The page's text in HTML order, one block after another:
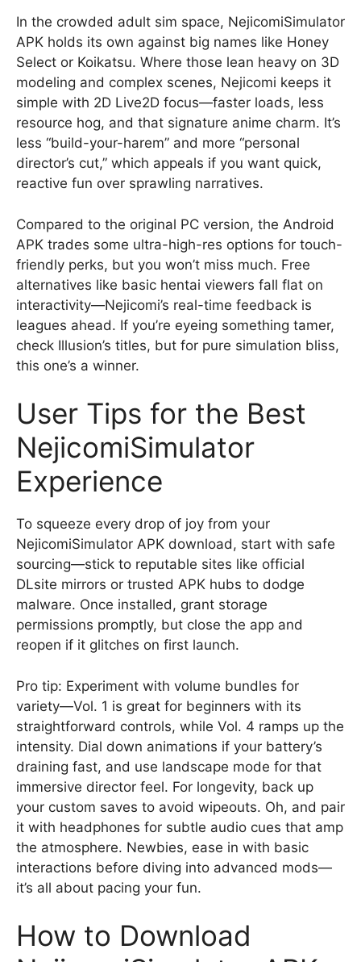
In the crowded adult sim space, NejicomiSimulator
APK holds its own against big names like Honey
Select or Koikatsu. Where those lean heavy on 3D
modeling and complex scenes, Nejicomi keeps it
simple with 2D Live2D focus—faster loads, less
resource hog, and that signature anime charm. It’s
less “build-your-harem” and more “personal
director’s cut,” which appeals if you want quick,
reactive fun over sprawling narratives.
Compared to the original PC version, the Android
APK trades some ultra-high-res options for touch-
friendly perks, but you won’t miss much. Free
alternatives like basic hentai viewers fall flat on
interactivity—Nejicomi’s real-time feedback is
leagues ahead. If you’re eyeing something tamer,
check Illusion’s titles, but for pure simulation bliss,
this one’s a winner.
User Tips for the Best
NejicomiSimulator
Experience
To squeeze every drop of joy from your
NejicomiSimulator APK download, start with safe
sourcing—stick to reputable sites like official
DLsite mirrors or trusted APK hubs to dodge
malware. Once installed, grant storage
permissions promptly, but close the app and
reopen if it glitches on first launch.
Pro tip: Experiment with volume bundles for
variety—Vol. 1 is great for beginners with its
straightforward controls, while Vol. 4 ramps up the
intensity. Dial down animations if your battery’s
draining fast, and use landscape mode for that
immersive director feel. For longevity, back up
your custom saves to avoid wipeouts. Oh, and pair
it with headphones for subtle audio cues that amp
the atmosphere. Newbies, ease in with basic
interactions before diving into advanced mods—
it’s all about pacing your fun.
How to Download